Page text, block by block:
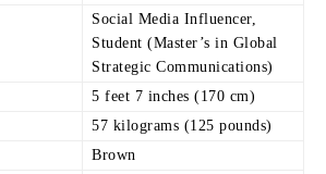
Social Media Influencer,
Student (Master’s in Global
Strategic Communications)
5 feet 7 inches (170 cm)
57 kilograms (125 pounds)
Brown